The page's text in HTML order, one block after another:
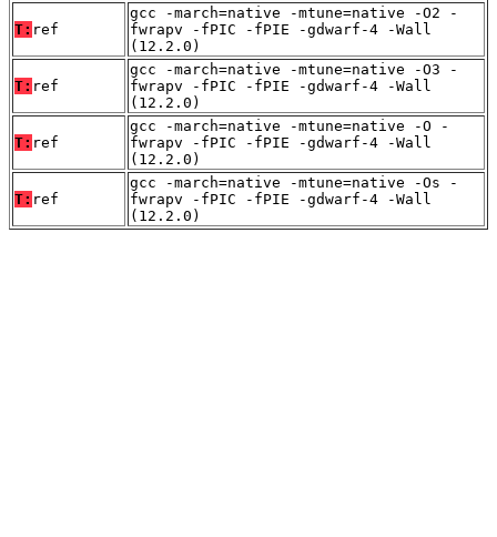
T: ref
gcc -march=native -mtune=native -O2 -
fwrapv -fPIC -fPIE -gdwarf-4 -Wall
(12.2.0)
T: ref
gcc -march=native -mtune=native -O3 -
fwrapv -fPIC -fPIE -gdwarf-4 -Wall
(12.2.0)
T: ref
gcc -march=native -mtune=native -O -
fwrapv -fPIC -fPIE -gdwarf-4 -Wall
(12.2.0)
T: ref
gcc -march=native -mtune=native -Os -
fwrapv -fPIC -fPIE -gdwarf-4 -Wall
(12.2.0)